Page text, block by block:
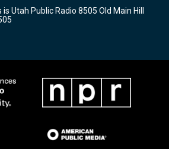
k
Utah Public Radio 8505 Old Main Hill